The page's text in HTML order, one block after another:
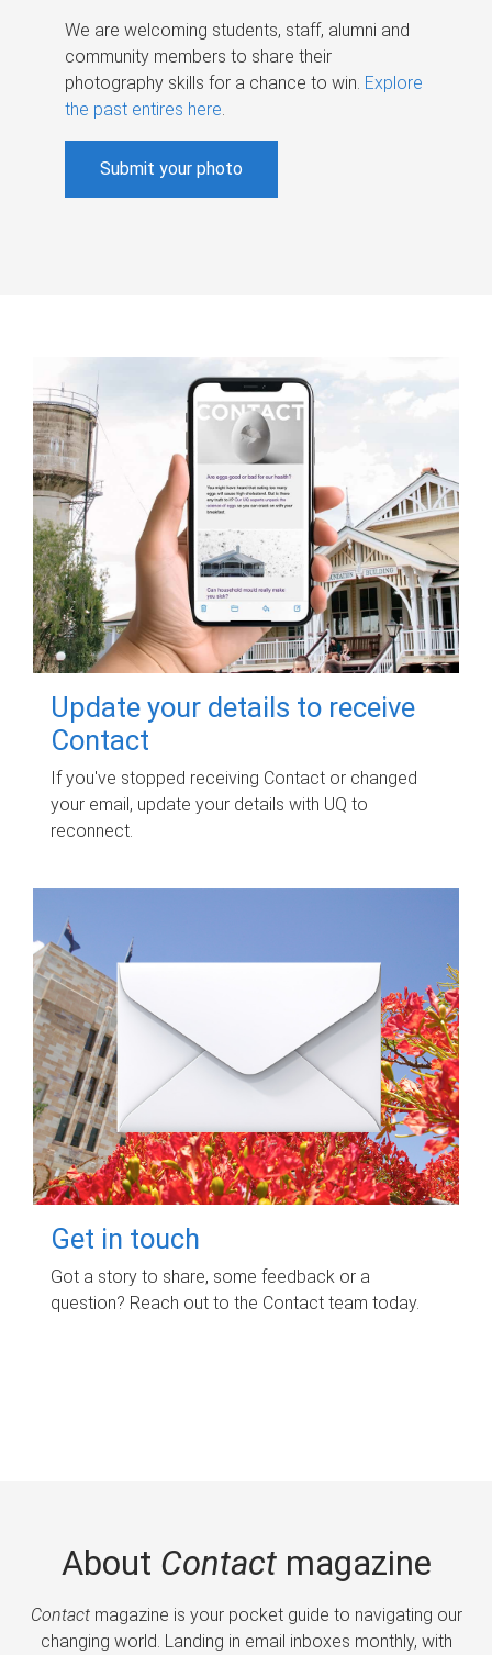
We are welcoming students, staff, alumni and
community members to share their
photography skills for a chance to win. Explore
the past entires here.
Submit your photo
Update your details to receive
Contact
If you've stopped receiving Contact or changed
your email, update your details with UQ to
reconnect.
Get in touch
Got a story to share, some feedback or a
question? Reach out to the Contact team today.
About Contactmagazine
Contactmagazine is your pocket guide to navigating our
changing world. Landing in email inboxes monthly, with